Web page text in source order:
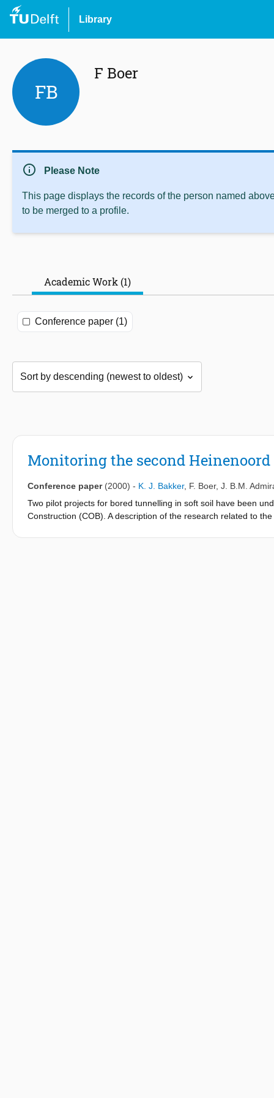
Library
FB
F Boer
info Please Note
This page displays the records of the person named
to be merged to a profile.
Academic Work (1)
Conference paper (1)
Monitoring the second
Conference paper (2000) - K. J. Bakker, F. Boer, J. B.M.
Two pilot projects for bored tunnelling in soft soil have been
Construction (COB). A description of the research related to